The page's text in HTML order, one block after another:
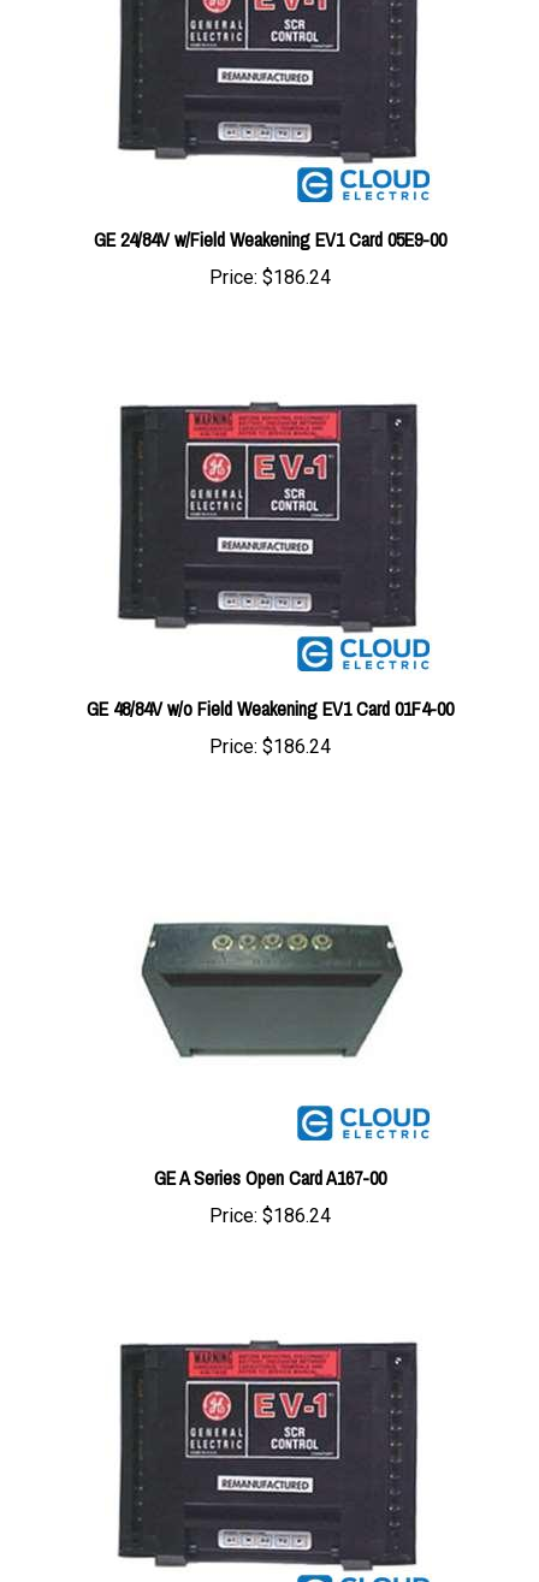
GE 24/84V w/Field Weakening EV1 Card 05E9-00
Price:$186.24
GE 48/84V w/o Field Weakening EV1 Card 01F4-00
Price:$186.24
GE A Series Open Card A167-00
Price:$186.24